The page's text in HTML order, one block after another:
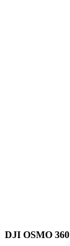
DJI OSMO 360